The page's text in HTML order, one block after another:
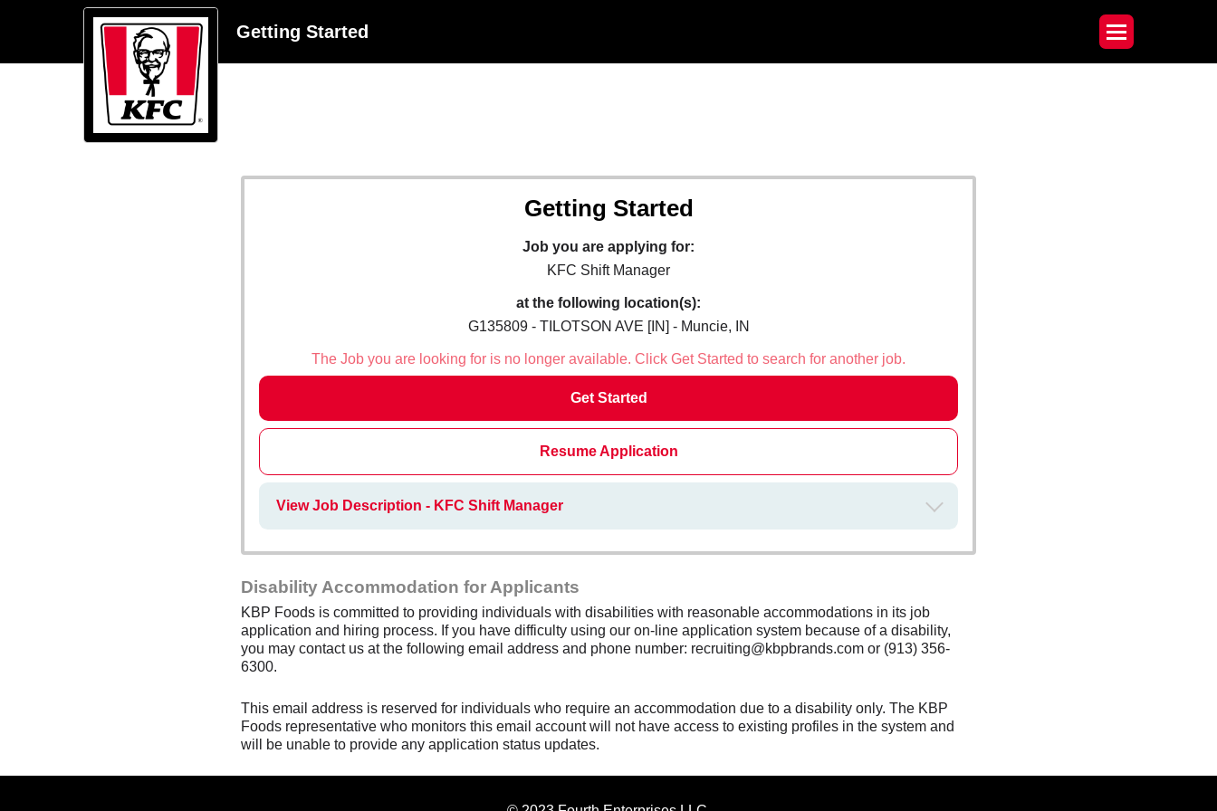
Getting Started
Getting Started
Job you are applying for:
KFC Shift Manager
at the following location(s):
G135809 - TILOTSON AVE [IN] - Muncie, IN
The Job you are looking for is no longer available. Click Get Started to search for another job.
Get Started
Resume Application
View Job Description - KFC Shift Manager
Disability Accommodation for Applicants
KBP Foods is committed to providing individuals with disabilities with reasonable accommodations in its job
application and hiring process. If you have difficulty using our on-line application system because of a disability,
you may contact us at the following email address and phone number: recruiting@kbpbrands.com or (913) 356-
6300.
This email address is reserved for individuals who require an accommodation due to a disability only. The KBP
Foods representative who monitors this email account will not have access to existing profiles in the system and
will be unable to provide any application status updates.